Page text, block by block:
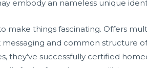
embody an nameless unique
make things fascinating. Offers
messaging and common structure
they’ve successfully certified